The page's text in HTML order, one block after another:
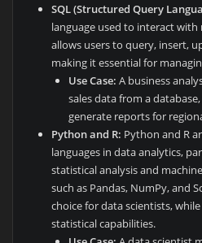
SQL (Structured Query
language used to interact
allows users to query, insert,
making it essential for
Use Case: A business
sales data from a
generate reports for
Python and R: Python and R
languages in data analytics,
statistical analysis and
such as Pandas, NumPy, and
choice for data scientists,
statistical capabilities.